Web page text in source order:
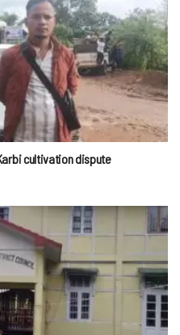
cultivation dispute